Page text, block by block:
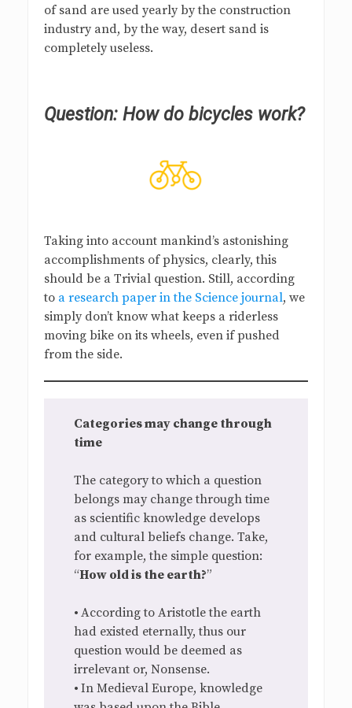
of sand are used yearly by the construction
industry and, by the way, desert sand is
completely useless.
Question: How do bicycles work?
Taking into account mankind’s astonishing
accomplishments of physics, clearly, this
should be a Trivial question. Still, according
to a research paper in the Science journal, we
simply don’t know what keeps a riderless
moving bike on its wheels, even if pushed
from the side.
Categories may change through
time
The category to which a question
belongs may change through time
as scientific knowledge develops
and cultural beliefs change. Take,
for example, the simple question:
“How old is the earth?”
• According to Aristotle the earth
had existed eternally, thus our
question would be deemed as
irrelevant or, Nonsense.
• In Medieval Europe, knowledge